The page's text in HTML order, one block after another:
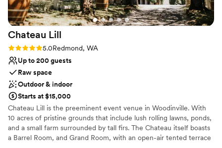
Chateau Lill
Rating: 5.0 (1 review)
5.0Redmond, WA
Up to 200 guests
Raw space
Outdoor & indoor
Starts at $15,000
Chateau Lill is the preeminent event venue in Woodinville. With
10 acres of pristine grounds that include lush rolling lawns, ponds,
and a small farm surrounded by tall firs. The Chateau itself boasts
a Barrel Room, and Grand Room, with an open-air tented terrace